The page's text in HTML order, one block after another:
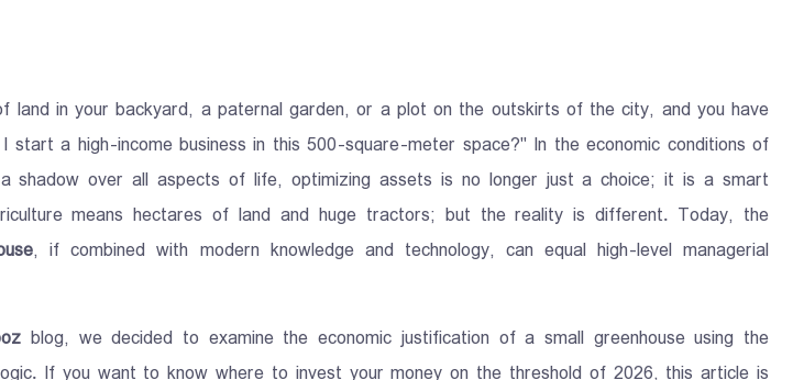
land in your backyard, a paternal garden, or a plot on the outskirts of the city, and you have
start a high-income business in this 500-square-meter space?" In the economic conditions of
shadow over all aspects of life, optimizing assets is no longer just a choice; it is a smart
means hectares of land and huge tractors; but the reality is different. Today, the
, if combined with modern knowledge and technology, can equal high-level managerial
blog, we decided to examine the economic justification of a small greenhouse using the
If you want to know where to invest your money on the threshold of 2026, this article is